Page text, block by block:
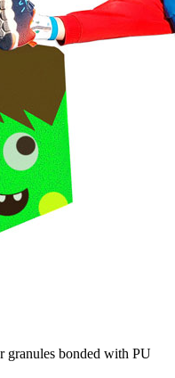
granules bonded with PU